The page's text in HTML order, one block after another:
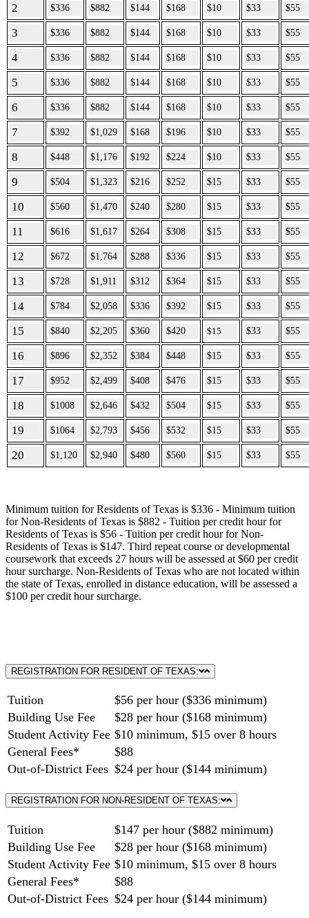
2 $336 $882 $144 $168 $10 $33 $55
3 $336 $882 $144 $168 $10 $33 $55
4 $336 $882 $144 $168 $10 $33 $55
5 $336 $882 $144 $168 $10 $33 $55
6 $336 $882 $144 $168 $10 $33 $55
7 $392 $1,029 $168 $196 $10 $33 $55
8 $448 $1,176 $192 $224 $10 $33 $55
9 $504 $1,323 $216 $252 $15 $33 $55
10 $560 $1,470 $240 $280 $15 $33 $55
11 $616 $1,617 $264 $308 $15 $33 $55
12 $672 $1,764 $288 $336 $15 $33 $55
13 $728 $1,911 $312 $364 $15 $33 $55
14 $784 $2,058 $336 $392 $15 $33 $55
15 $840 $2,205 $360 $420 $15 $33 $55
16 $896 $2,352 $384 $448 $15 $33 $55
17 $952 $2,499 $408 $476 $15 $33 $55
18 $1008 $2,646 $432 $504 $15 $33 $55
19 $1064 $2,793 $456 $532 $15 $33 $55
20 $1,120 $2,940 $480 $560 $15 $33 $55
Minimum tuition for Residents of Texas is $336 - Minimum tuition
for Non-Residents of Texas is $882 - Tuition per credit hour for
Residents of Texas is $56 - Tuition per credit hour for Non-
Residents of Texas is $147. Third repeat course or developmental
coursework that exceeds 27 hours will be assessed at $60 per credit
hour surcharge. Non-Residents of Texas who are not located within
the state of Texas, enrolled in distance education, will be assessed a
$100 per credit hour surcharge.
REGISTRATION FOR RESIDENT OF TEXAS:
Tuition
$56 per hour ($336 minimum)
Building Use Fee
$28 per hour ($168 minimum)
Student Activity Fee $10 minimum, $15 over 8 hours
General Fees*
$88
Out-of-District Fees $24 per hour ($144 minimum)
REGISTRATION FOR NON-RESIDENT OF TEXAS:
Tuition
$147 per hour ($882 minimum)
Building Use Fee
$28 per hour ($168 minimum)
Student Activity Fee $10 minimum, $15 over 8 hours
General Fees*
$88
Out-of-District Fees $24 per hour ($144 minimum)